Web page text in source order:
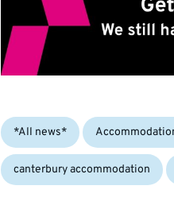
Categories:
*All news*
canterbury accommodation